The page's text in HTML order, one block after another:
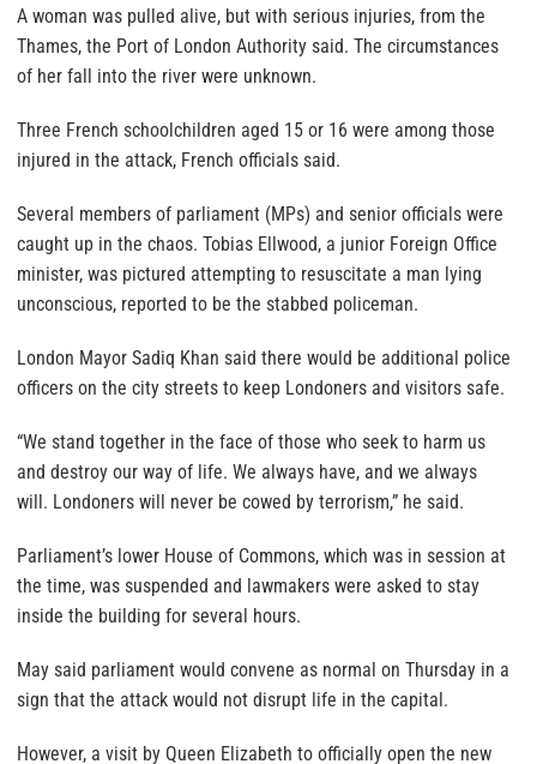
A woman was pulled alive, but with serious injuries, from the
Thames, the Port of London Authority said. The circumstances
of her fall into the river were unknown.
Three French schoolchildren aged 15 or 16 were among those
injured in the attack, French officials said.
Several members of parliament (MPs) and senior officials were
caught up in the chaos. Tobias Ellwood, a junior Foreign Office
minister, was pictured attempting to resuscitate a man lying
unconscious, reported to be the stabbed policeman.
London Mayor Sadiq Khan said there would be additional police
officers on the city streets to keep Londoners and visitors safe.
“We stand together in the face of those who seek to harm us
and destroy our way of life. We always have, and we always
will. Londoners will never be cowed by terrorism,” he said.
Parliament’s lower House of Commons, which was in session at
the time, was suspended and lawmakers were asked to stay
inside the building for several hours.
May said parliament would convene as normal on Thursday in a
sign that the attack would not disrupt life in the capital.
However, a visit by Queen Elizabeth to officially open the new